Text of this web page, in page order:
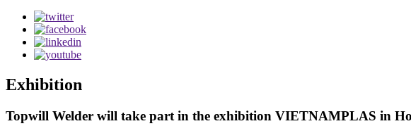
Exhibition
Topwill Welder will take part in the exhibition VIETNAMPLAS in